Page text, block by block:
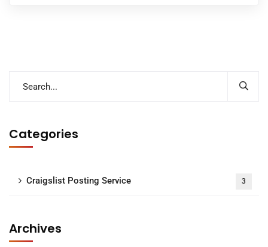
Categories
Craigslist Posting Service 3
Archives